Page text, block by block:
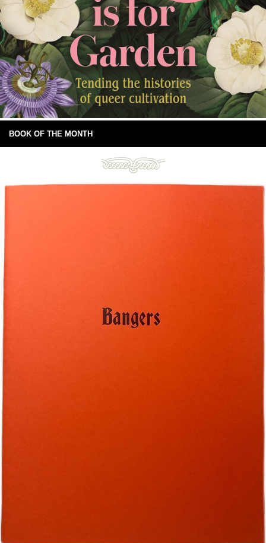
BOOK OF THE MONTH